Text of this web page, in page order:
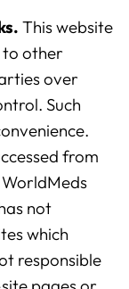
This website
to other
over
Such
from
not
which
responsible